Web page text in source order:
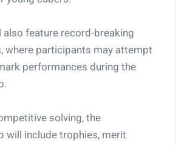
also feature record-breaking
where participants may attempt
performances during the
solving, the
will include trophies, merit